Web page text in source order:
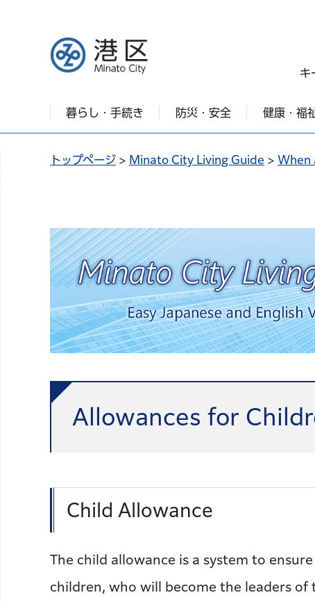
港区
キ
暮らし・手続き 防災・安全 健康・福
トップページ > Minato City Living Guide > When
Allowances for
Child Allowance
The child allowance is a system to
children, who will become the leaders